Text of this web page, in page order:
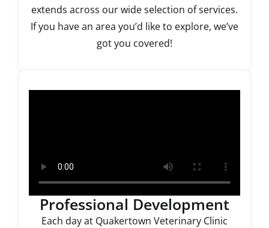
extends across our wide selection of services.
If you have an area you’d like to explore, we’ve
got you covered!
Professional Development
Each day at Quakertown Veterinary Clinic